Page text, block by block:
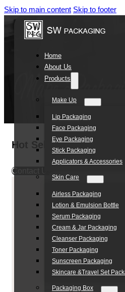
Skip to main content Skip to footer
Home
About Us
Products
Make Up
Lip Packaging
Face Packaging
Eye Packaging
Stick Packaging
Applicators & Accessories
Skin Care
Airless Packaging
Lotion & Emulsion Bottle
Serum Packaging
Cream & Jar Packaging
Cleanser Packaging
Toner Packaging
Sunscreen Packaging
Skincare &Travel Set
Packaging Box
Hot Selling 1000ml
Contact Us